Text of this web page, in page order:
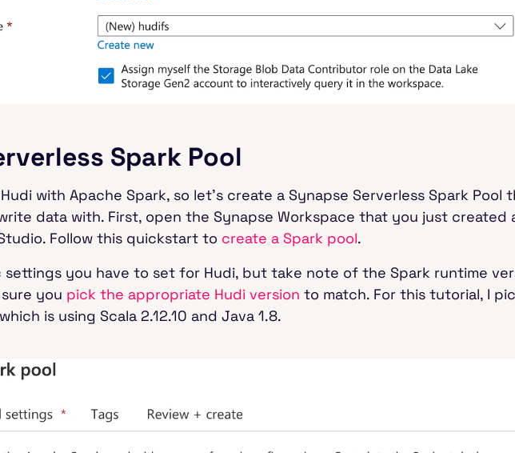
Spark Pool
with Apache Spark, so let’s create a Synapse Serverless Spark Pool
data with. First, open the Synapse Workspace that you just created
Follow this quickstart to create a Spark pool.
settings you have to set for Hudi, but take note of the Spark runtime
you pick the appropriate Hudi version to match. For this tutorial, I
is using Scala 2.12.10 and Java 1.8.